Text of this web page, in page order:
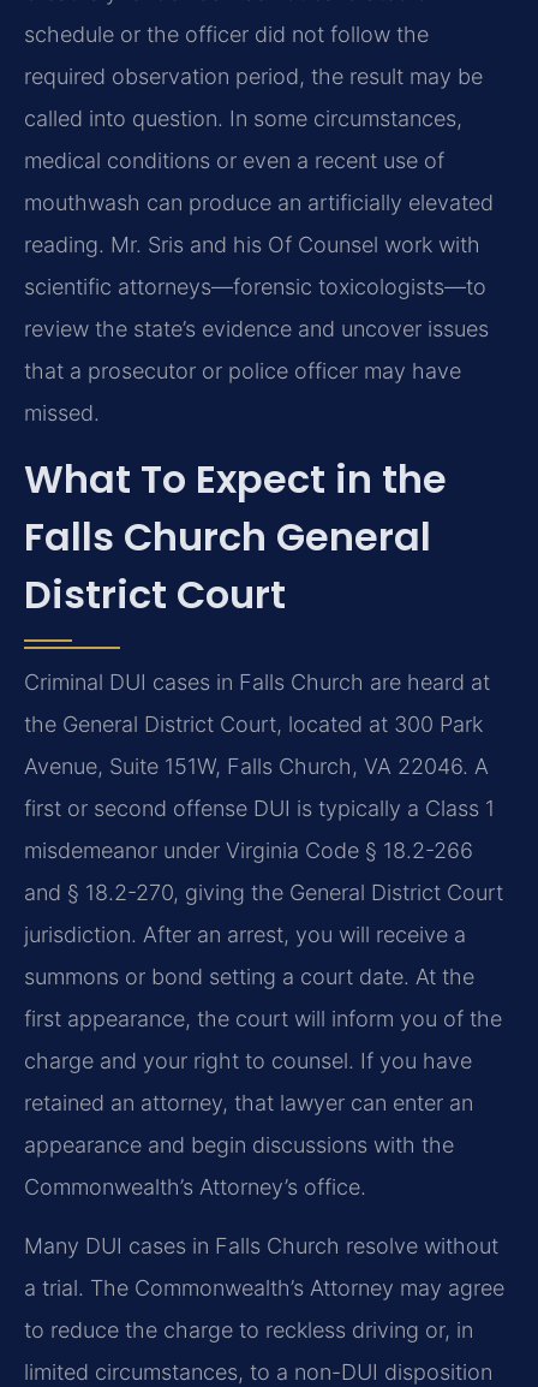
schedule or the officer did not follow the
required observation period, the result may be
called into question. In some circumstances,
medical conditions or even a recent use of
mouthwash can produce an artificially elevated
reading. Mr. Sris and his Of Counsel work with
scientific attorneys—forensic toxicologists—to
review the state’s evidence and uncover issues
that a prosecutor or police officer may have
missed.
What To Expect in the
Falls Church General
District Court
Criminal DUI cases in Falls Church are heard at
the General District Court, located at 300 Park
Avenue, Suite 151W, Falls Church, VA 22046. A
first or second offense DUI is typically a Class 1
misdemeanor under Virginia Code § 18.2-266
and § 18.2-270, giving the General District Court
jurisdiction. After an arrest, you will receive a
summons or bond setting a court date. At the
first appearance, the court will inform you of the
charge and your right to counsel. If you have
retained an attorney, that lawyer can enter an
appearance and begin discussions with the
Commonwealth’s Attorney’s office.
Many DUI cases in Falls Church resolve without
a trial. The Commonwealth’s Attorney may agree
to reduce the charge to reckless driving or, in
limited circumstances, to a non-DUI disposition